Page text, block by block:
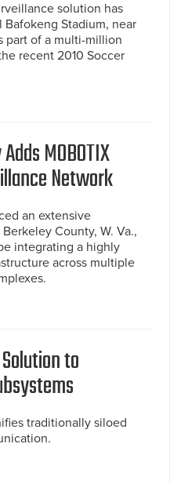
solution has
Stadium, near
part of a multi-million
recent 2010 Soccer
MOBOTIX
Network
an extensive
County, W. Va.,
integrating a highly
across multiple
to
traditionally siloed